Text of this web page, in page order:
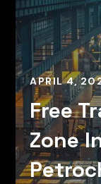
APRIL 4,
Free
Zone